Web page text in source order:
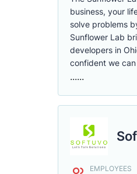
business, your
solve problems
Sunflower Lab
developers in
confident we
......
EMPLOYEES